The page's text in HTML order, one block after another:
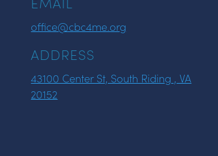
office@cbc4me.org
ADDRESS
43100 Center St, South Riding , VA
20152